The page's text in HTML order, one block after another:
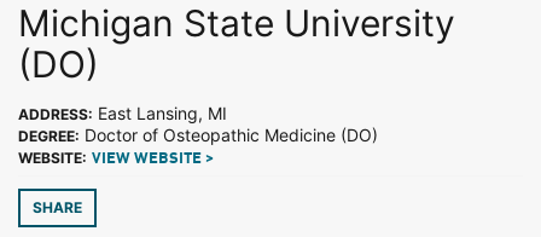
Michigan State University
(DO)
ADDRESS: East Lansing, MI
DEGREE: Doctor of Osteopathic Medicine (DO)
WEBSITE: VIEW WEBSITE >
SHARE